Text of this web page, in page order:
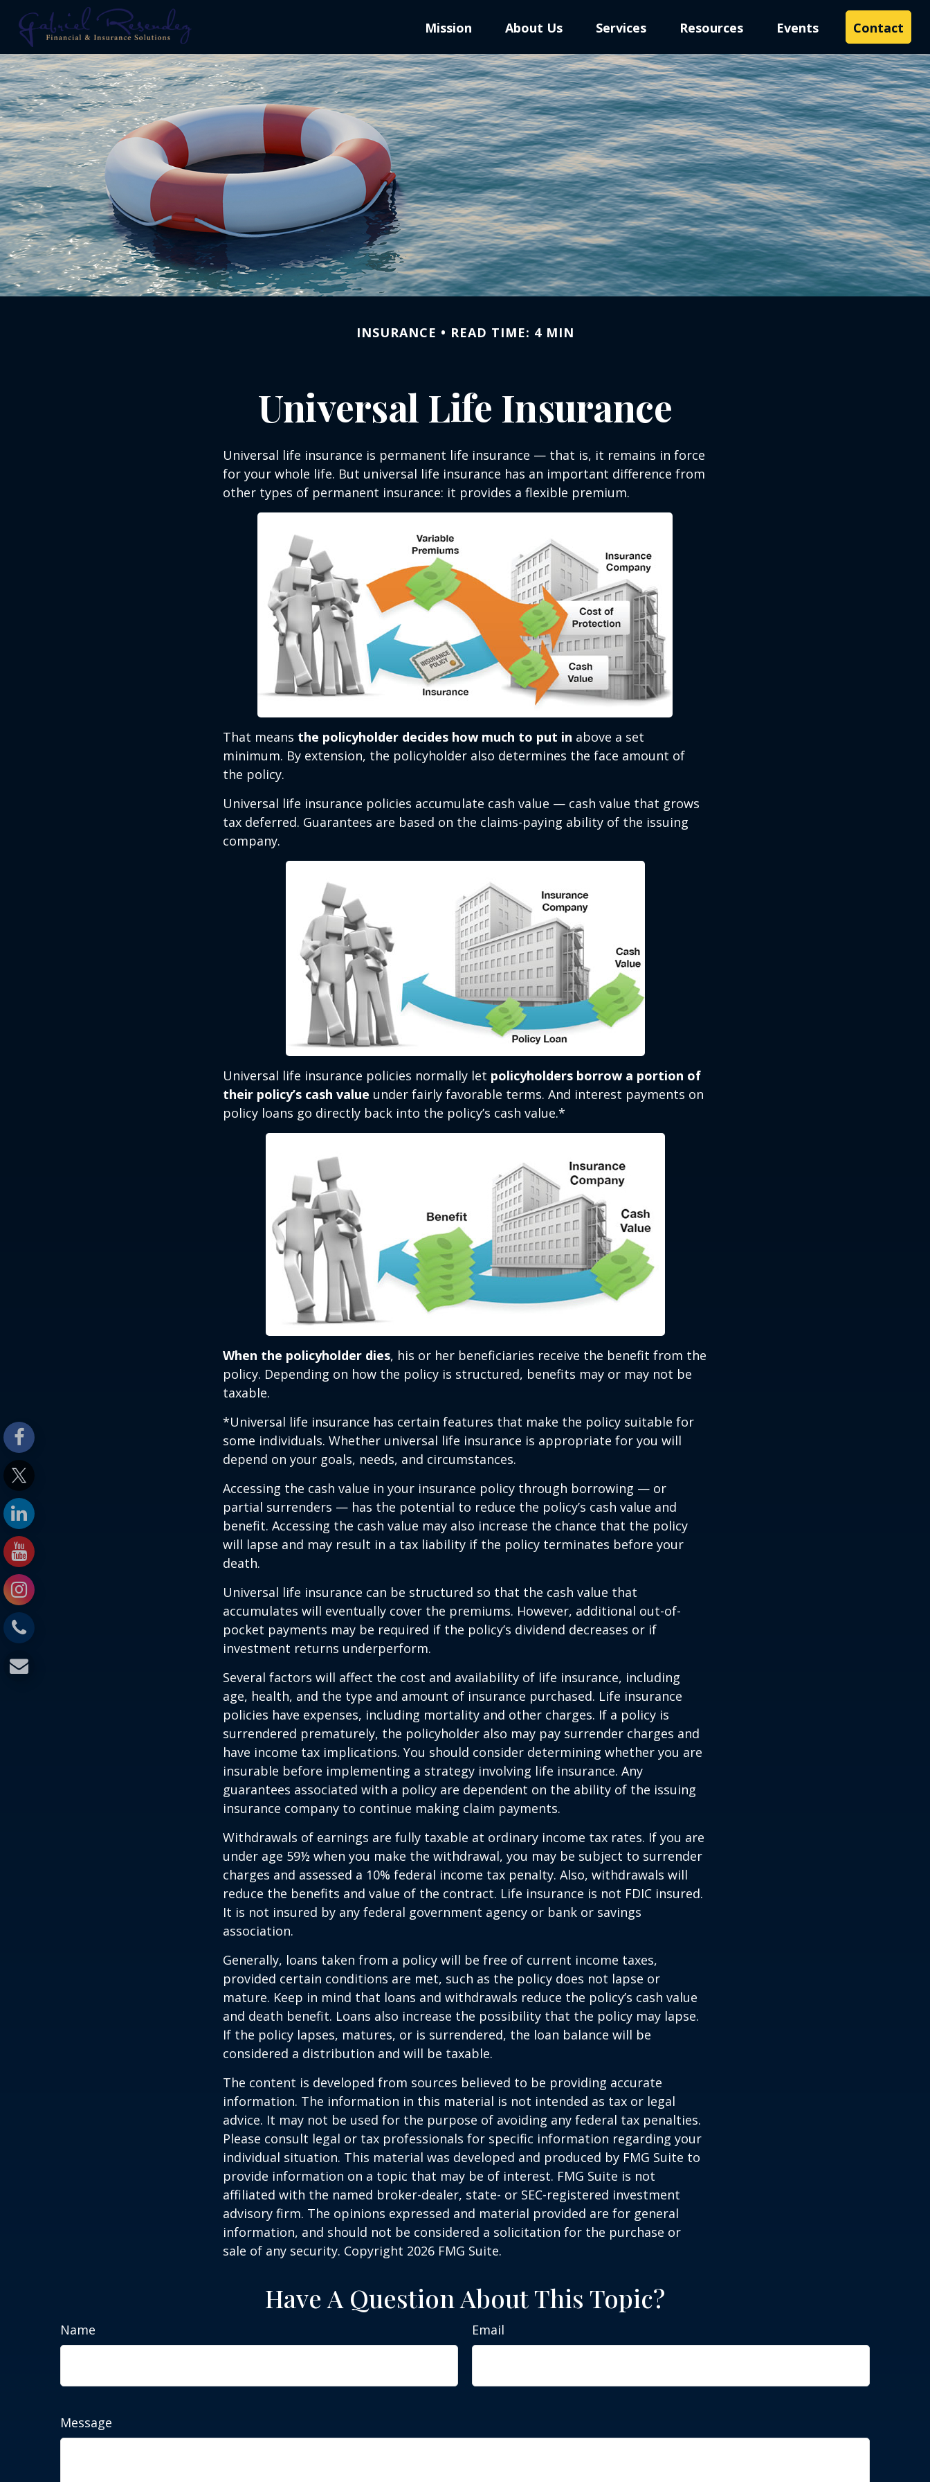
Mission About Us Services Resources Events Contact
INSURANCE READ TIME: 4 MIN
Universal Life Insurance
Universal life insurance is permanent life insurance — that is, it remains in force
for your whole life. But universal life insurance has an important difference from
other types of permanent insurance: it provides a flexible premium.
That means the policyholder decides how much to put in above a set
minimum. By extension, the policyholder also determines the face amount of
the policy.
Universal life insurance policies accumulate cash value — cash value that grows
tax deferred. Guarantees are based on the claims-paying ability of the issuing
company.
Universal life insurance policies normally let policyholders borrow a portion of
their policy’s cash value under fairly favorable terms. And interest payments on
policy loans go directly back into the policy’s cash value.*
When the policyholder dies, his or her beneficiaries receive the benefit from the
policy. Depending on how the policy is structured, benefits may or may not be
taxable.
*Universal life insurance has certain features that make the policy suitable for
some individuals. Whether universal life insurance is appropriate for you will
depend on your goals, needs, and circumstances.
Accessing the cash value in your insurance policy through borrowing — or
partial surrenders — has the potential to reduce the policy’s cash value and
benefit. Accessing the cash value may also increase the chance that the policy
will lapse and may result in a tax liability if the policy terminates before your
death.
Universal life insurance can be structured so that the cash value that
accumulates will eventually cover the premiums. However, additional out-of-
pocket payments may be required if the policy’s dividend decreases or if
investment returns underperform.
Several factors will affect the cost and availability of life insurance, including
age, health, and the type and amount of insurance purchased. Life insurance
policies have expenses, including mortality and other charges. If a policy is
surrendered prematurely, the policyholder also may pay surrender charges and
have income tax implications. You should consider determining whether you are
insurable before implementing a strategy involving life insurance. Any
guarantees associated with a policy are dependent on the ability of the issuing
insurance company to continue making claim payments.
Withdrawals of earnings are fully taxable at ordinary income tax rates. If you are
under age 59½ when you make the withdrawal, you may be subject to surrender
charges and assessed a 10% federal income tax penalty. Also, withdrawals will
reduce the benefits and value of the contract. Life insurance is not FDIC insured.
It is not insured by any federal government agency or bank or savings
association.
Generally, loans taken from a policy will be free of current income taxes,
provided certain conditions are met, such as the policy does not lapse or
mature. Keep in mind that loans and withdrawals reduce the policy’s cash value
and death benefit. Loans also increase the possibility that the policy may lapse.
If the policy lapses, matures, or is surrendered, the loan balance will be
considered a distribution and will be taxable.
The content is developed from sources believed to be providing accurate
information. The information in this material is not intended as tax or legal
advice. It may not be used for the purpose of avoiding any federal tax penalties.
Please consult legal or tax professionals for specific information regarding your
individual situation. This material was developed and produced by FMG Suite to
provide information on a topic that may be of interest. FMG Suite is not
affiliated with the named broker-dealer, state- or SEC-registered investment
advisory firm. The opinions expressed and material provided are for general
information, and should not be considered a solicitation for the purchase or
sale of any security. Copyright 2026 FMG Suite.
Have A Question About This Topic?
Name Email
Message